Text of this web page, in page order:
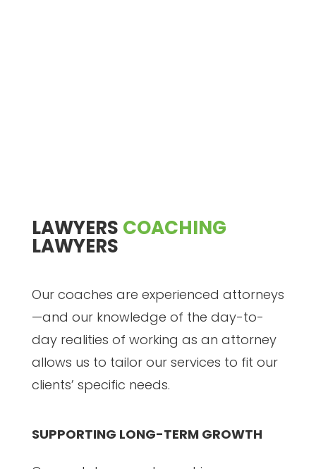
LAWYERS COACHING
LAWYERS
Our coaches are experienced attorneys
—and our knowledge of the day-to-
day realities of working as an attorney
allows us to tailor our services to fit our
clients’ specific needs.
SUPPORTING LONG-TERM GROWTH